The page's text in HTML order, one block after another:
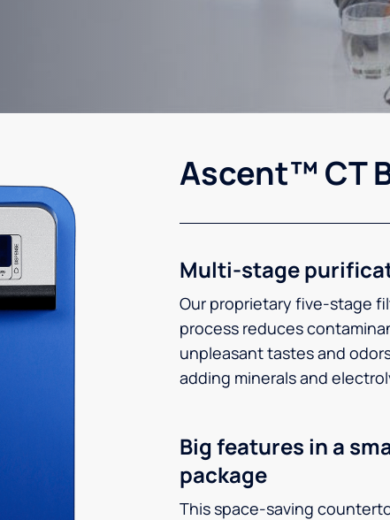
Ascent™ CT
Multi-stage
Our proprietary five-stage
process reduces
unpleasant tastes and
adding minerals and
Big features in a
package
This space-saving